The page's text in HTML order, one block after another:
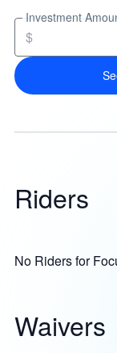
Investment
$
Riders
No Riders for
Waivers